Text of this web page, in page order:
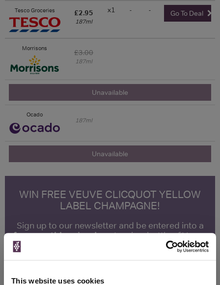
This website uses cookies
Tesco Groceries £2.95
187ml
x1 - - Go To Deal
Morrisons £3.00
187ml
Unavailable
Ocado
187ml
Unavailable
WIN FREE VEUVE CLICQUOT YELLOW
LABEL CHAMPAGNE!
Sign up to our newsletter and be entered into a
free monthly prize drawto win a bottle of Veuve
Clicquot Yellow Label Champagne.